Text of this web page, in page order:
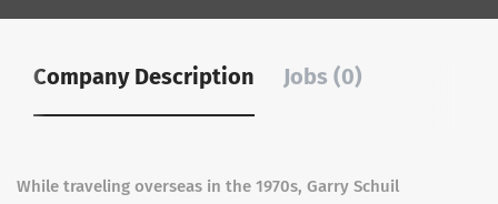
Company Description Jobs (0)
While traveling overseas in the 1970s, Garry Schuil